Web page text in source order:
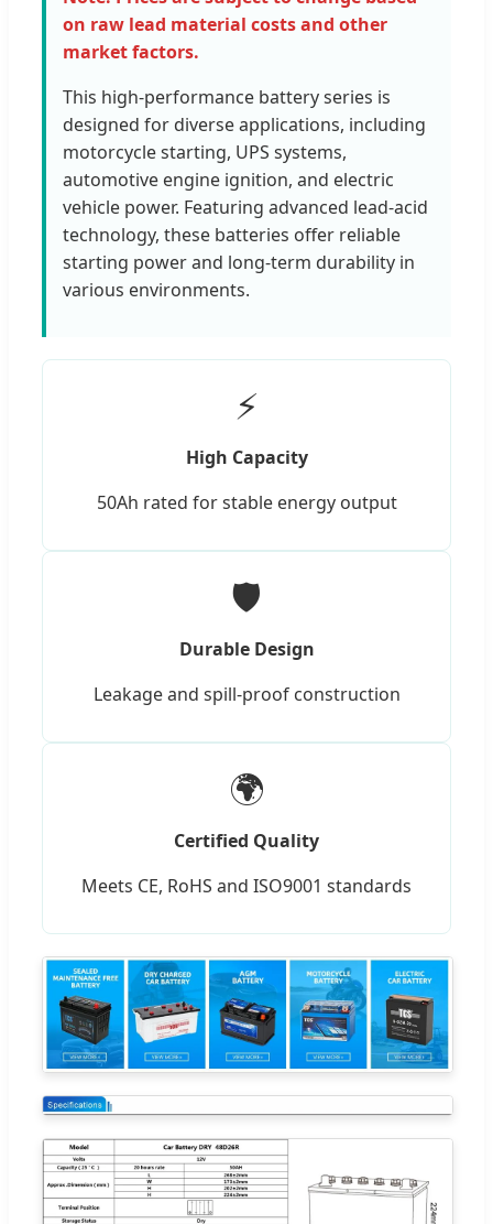
on raw lead material costs and other
market factors.
This high-performance battery series is
designed for diverse applications, including
motorcycle starting, UPS systems,
automotive engine ignition, and electric
vehicle power. Featuring advanced lead-acid
technology, these batteries offer reliable
starting power and long-term durability in
various environments.
⚡
High Capacity
50Ah rated for stable energy output
🛡️
Durable Design
Leakage and spill-proof construction
🌍
Certified Quality
Meets CE, RoHS and ISO9001 standards